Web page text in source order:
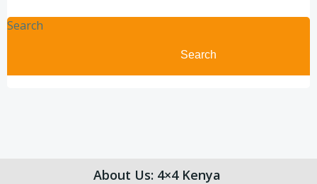
Search
Search
About Us: 4×4 Kenya